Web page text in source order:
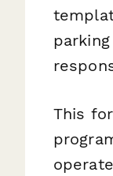
This